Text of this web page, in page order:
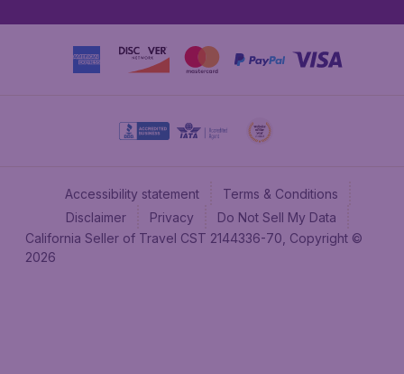
Accessibility statement
Terms & Conditions
Disclaimer
Privacy
Do Not Sell My Data
California Seller of Travel CST 2144336-70, Copyright ©
2026